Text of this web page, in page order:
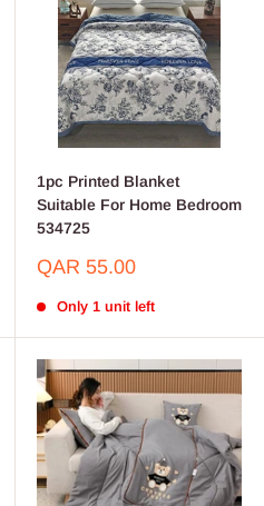
1pc Printed Blanket
Suitable For Home Bedroom
534725
Sale
QAR 55.00
Only 1 unit left